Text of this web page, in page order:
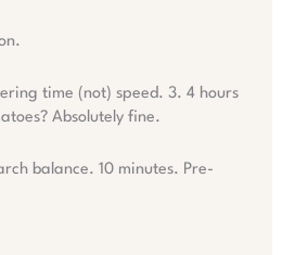
time (not) speed. 3. 4 hours
Absolutely fine.
balance. 10 minutes. Pre-